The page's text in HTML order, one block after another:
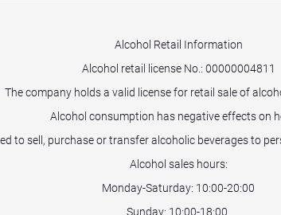
Alcohol Retail Information
Alcohol retail license No.: 00000004811
The company holds a valid license for retail sale of
Alcohol consumption has negative effects on
to sell, purchase or transfer alcoholic beverages to
Alcohol sales hours:
Monday-Saturday: 10:00-20:00